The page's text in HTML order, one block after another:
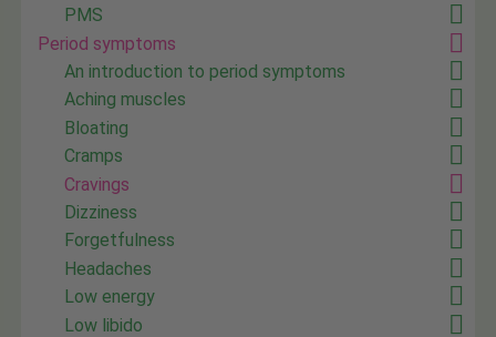
PMS
Period symptoms
An introduction to period symptoms
Aching muscles
Bloating
Cramps
Cravings
Dizziness
Forgetfulness
Headaches
Low energy
Low libido